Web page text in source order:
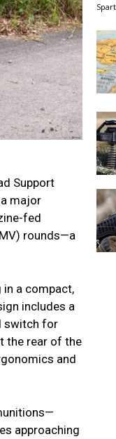
Support
major
fed
rounds—a
in a compact,
includes a
switch for
the rear of the
and
approaching